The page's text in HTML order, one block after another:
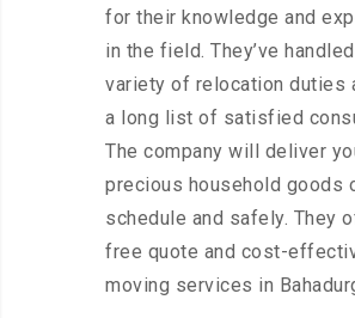
for their knowledge and
in the field. They’ve
variety of relocation duties
a long list of satisfied
The company will deliver
precious household goods
schedule and safely. They
free quote and cost-
moving services in